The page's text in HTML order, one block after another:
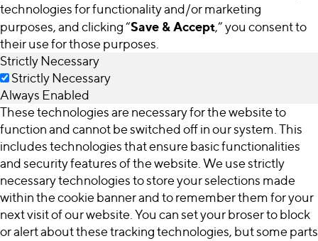
technologies for functionality and/or marketing
purposes, and clicking “Save & Accept,” you consent to
their use for those purposes.
Strictly Necessary
Strictly Necessary
Always Enabled
These technologies are necessary for the website to
function and cannot be switched off in our system. This
includes technologies that ensure basic functionalities
and security features of the website. We use strictly
necessary technologies to store your selections made
within the cookie banner and to remember them for your
next visit of our website. You can set your broser to block
or alert about these tracking technologies, but some parts